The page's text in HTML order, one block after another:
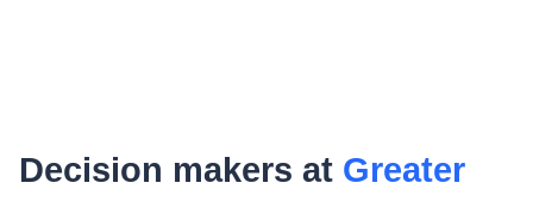
Decision makers at Greater